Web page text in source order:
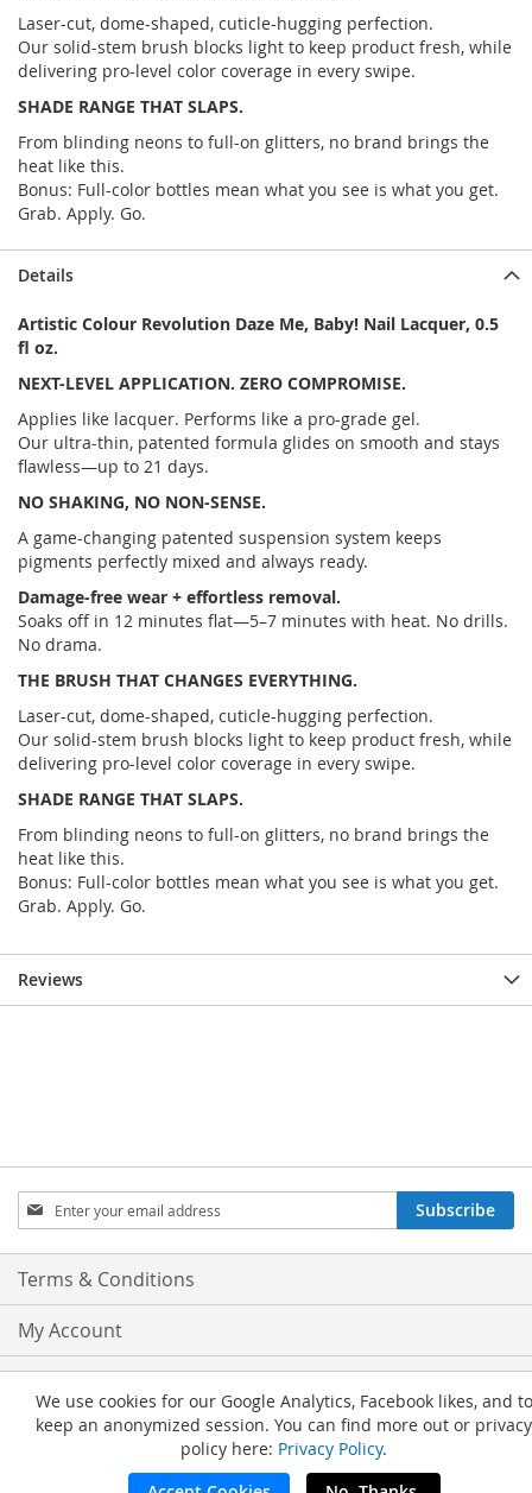
Laser-cut, dome-shaped, cuticle-hugging perfection.
Our solid-stem brush blocks light to keep product fresh, while
delivering pro-level color coverage in every swipe.
SHADE RANGE THAT SLAPS.
From blinding neons to full-on glitters, no brand brings the
heat like this.
Bonus: Full-color bottles mean what you see is what you get.
Grab. Apply. Go.
Details
Artistic Colour Revolution Daze Me, Baby! Nail Lacquer, 0.5
fl oz.
NEXT-LEVEL APPLICATION. ZERO COMPROMISE.
Applies like lacquer. Performs like a pro-grade gel.
Our ultra-thin, patented formula glides on smooth and stays
flawless—up to 21 days.
NO SHAKING, NO NON-SENSE.
A game-changing patented suspension system keeps
pigments perfectly mixed and always ready.
Damage-free wear + effortless removal.
Soaks off in 12 minutes flat—5–7 minutes with heat. No drills.
No drama.
THE BRUSH THAT CHANGES EVERYTHING.
Laser-cut, dome-shaped, cuticle-hugging perfection.
Our solid-stem brush blocks light to keep product fresh, while
delivering pro-level color coverage in every swipe.
SHADE RANGE THAT SLAPS.
From blinding neons to full-on glitters, no brand brings the
heat like this.
Bonus: Full-color bottles mean what you see is what you get.
Grab. Apply. Go.
Reviews
Sign
Up
for
Our
Subscribe
Terms & Conditions
My Account
Advanced Search
Orders and Returns
We use cookies for our Google Analytics, Facebook likes, and to
keep an anonymized session. You can find more out or privacy
policy here: Privacy Policy.